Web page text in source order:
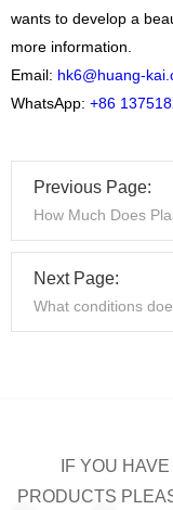
wants to develop a
more information.
Email: hk6@huang-
WhatsApp: +86
Previous Page:
How Much Does
Next Page:
What conditions
IF YOU
PRODUCTS